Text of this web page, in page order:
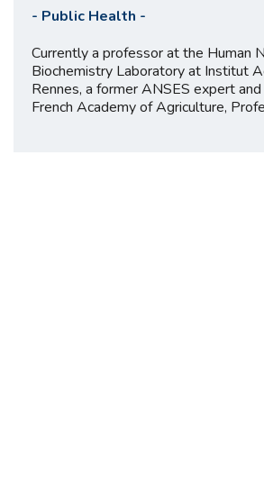
- Public Health -
Currently a professor at the Human
Biochemistry Laboratory at Institut
Rennes, a former ANSES expert
French Academy of Agriculture,